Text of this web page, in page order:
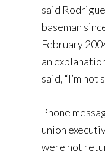
said
baseman
February
an
said, “I’m not
Phone
union
were not